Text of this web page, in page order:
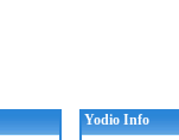
Yodio Info